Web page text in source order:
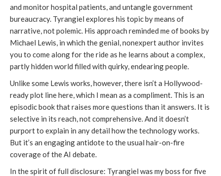
and monitor hospital patients, and untangle government
bureaucracy. Tyrangiel explores his topic by means of
narrative, not polemic. His approach reminded me of books by
Michael Lewis, in which the genial, nonexpert author invites
you to come along for the ride as he learns about a complex,
partly hidden world filled with quirky, endearing people.
Unlike some Lewis works, however, there isn’t a Hollywood-
ready plot line here, which I mean as a compliment. This is an
episodic book that raises more questions than it answers. It is
selective in its reach, not comprehensive. And it doesn’t
purport to explain in any detail how the technology works.
But it’s an engaging antidote to the usual hair-on-fire
coverage of the AI debate.
In the spirit of full disclosure: Tyrangiel was my boss for five